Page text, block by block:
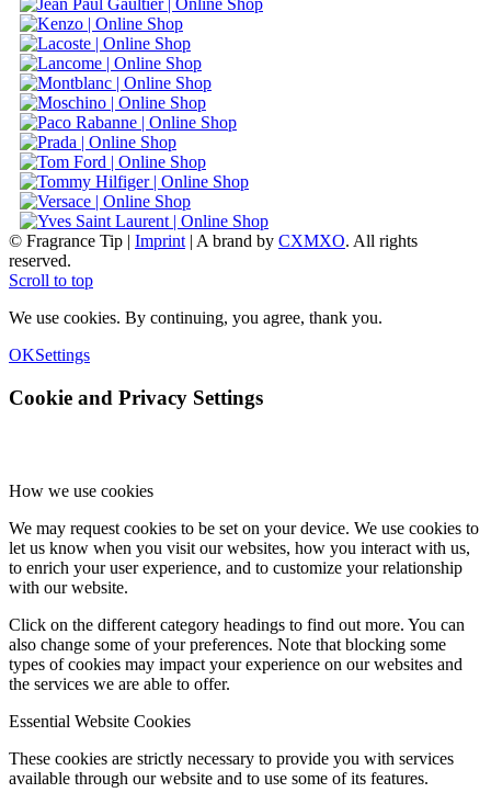
© Fragrance Tip | Imprint| A brand by CXMXO. All rights
reserved.
Scroll to top
We use cookies. By continuing, you agree, thank you.
OKSettings
Cookie and Privacy Settings
How we use cookies
We may request cookies to be set on your device. We use cookies to
let us know when you visit our websites, how you interact with us,
to enrich your user experience, and to customize your relationship
with our website.
Click on the different category headings to find out more. You can
also change some of your preferences. Note that blocking some
types of cookies may impact your experience on our websites and
the services we are able to offer.
Essential Website Cookies
These cookies are strictly necessary to provide you with services
available through our website and to use some of its features.